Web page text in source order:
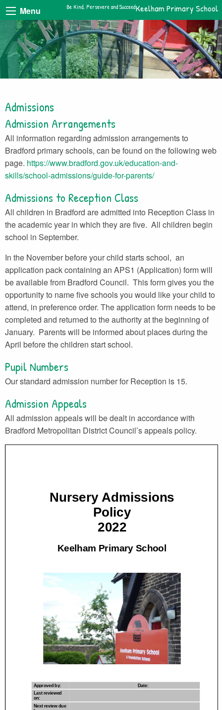
Menu Keelham Primary School
Be Kind, Persevere and Succeed
Admissions
Admission Arrangements
All information regarding admission arrangements to
Bradford primary schools, can be found on the following web
page. https://www.bradford.gov.uk/education-and-
skills/school-admissions/guide-for-parents/
Admissions to Reception Class
All children in Bradford are admitted into Reception Class in
the academic year in which they are five. All children begin
school in September.
In the November before your child starts school, an
application pack containing an APS1 (Application) form will
be available from Bradford Council. This form gives you the
opportunity to name five schools you would like your child to
attend, in preference order. The application form needs to be
completed and returned to the authority at the beginning of
January. Parents will be informed about places during the
April before the children start school.
Pupil Numbers
Our standard admission number for Reception is 15.
Admission Appeals
All admission appeals will be dealt in accordance with
Bradford Metropolitan District Council’s appeals policy.